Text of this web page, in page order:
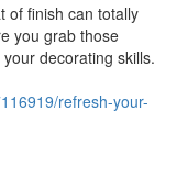
of finish can totally
you grab those
decorating skills.
refresh-your-